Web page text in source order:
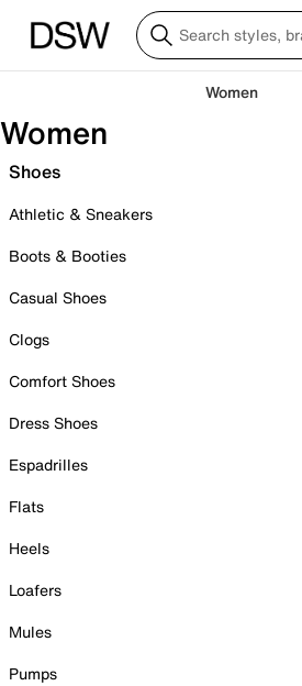
Women
Women
Shoes
Athletic & Sneakers
Boots & Booties
Casual Shoes
Clogs
Comfort Shoes
Dress Shoes
Espadrilles
Flats
Heels
Loafers
Mules
Pumps